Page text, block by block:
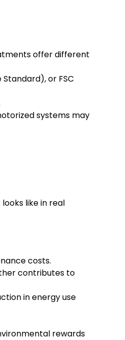
offer different
or FSC
systems may
like in real
costs.
contributes to
in energy use
rewards